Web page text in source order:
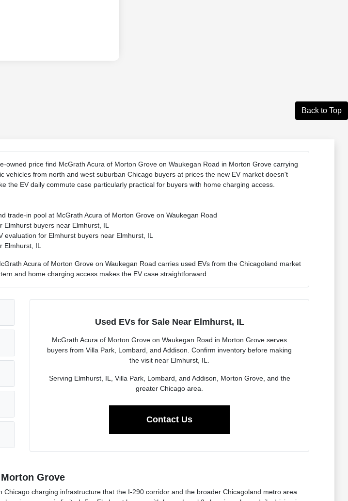
Back to Top
price find McGrath Acura of Morton Grove on Waukegan Road in Morton Grove carrying
from north and west suburban Chicago buyers at prices the new EV market doesn't
EV daily commute case particularly practical for buyers with home charging access.
trade-in pool at McGrath Acura of Morton Grove on Waukegan Road
Elmhurst buyers near Elmhurst, IL
for Elmhurst buyers near Elmhurst, IL
Elmhurst, IL
Acura of Morton Grove on Waukegan Road carries used EVs from the Chicagoland market
and home charging access makes the EV case straightforward.
Used EVs for Sale Near Elmhurst, IL
McGrath Acura of Morton Grove on Waukegan Road in Morton Grove serves
buyers from Villa Park, Lombard, and Addison. Confirm inventory before making
the visit near Elmhurst, IL.
Serving Elmhurst, IL, Villa Park, Lombard, and Addison, Morton Grove, and the
greater Chicago area.
Contact Us
Grove
charging infrastructure that the I-290 corridor and the broader Chicagoland metro area